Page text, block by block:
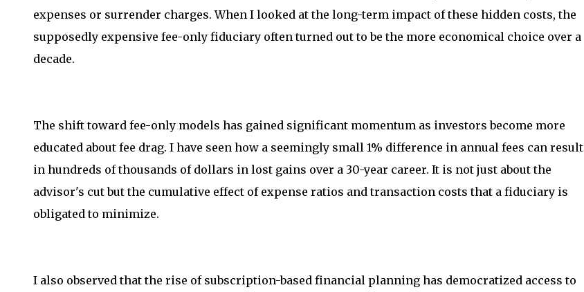
expenses or surrender charges. When I looked at the long-term impact of these hidden costs, the
supposedly expensive fee-only fiduciary often turned out to be the more economical choice over a
decade.
The shift toward fee-only models has gained significant momentum as investors become more
educated about fee drag. I have seen how a seemingly small 1% difference in annual fees can result
in hundreds of thousands of dollars in lost gains over a 30-year career. It is not just about the
advisor's cut but the cumulative effect of expense ratios and transaction costs that a fiduciary is
obligated to minimize.
I also observed that the rise of subscription-based financial planning has democratized access to